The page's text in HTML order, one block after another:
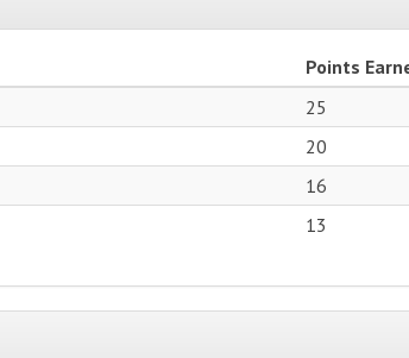
Points
25
20
16
13